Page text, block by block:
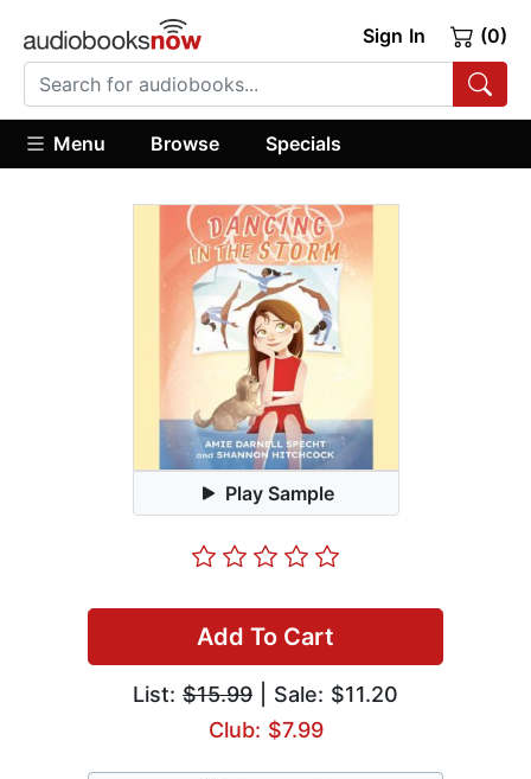
Sign In (0)
Menu Browse Specials
Play Sample
Add To Cart
List: $15.99 | Sale: $11.20
Club: $7.99